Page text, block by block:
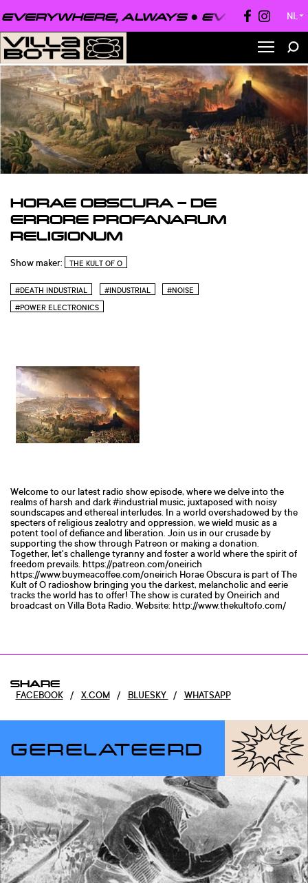
ALWAYS ● EVERYONE, NL ▼
HORAE OBSCURA – DE
ERRORE PROFANARUM
RELIGIONUM
Show maker: THE KULT OF O
#DEATH INDUSTRIAL #INDUSTRIAL
#NOISE
#POWER ELECTRONICS
Welcome to our latest radio show episode, where we delve into the
realms of harsh and dark #industrial music, juxtaposed with noisy
soundscapes and ethereal interludes. In a world overshadowed by the
specters of religious zealotry and oppression, we wield music as a
potent tool of defiance and liberation. Join us in our crusade by
supporting the show through Patreon or making a donation.
Together, let's challenge tyranny and foster a world where the spirit of
freedom prevails. https://patreon.com/oneirich
https://www.buymeacoffee.com/oneirich Horae Obscura is part of The
Kult of O radioshow bringing you the darkest, melancholic and eerie
tracks the world has to offer! The show is curated by Oneirich and
broadcast on Villa Bota Radio. Website: http://www.thekultofo.com/
SHARE
FACEBOOK / X.COM / BLUESKY / WHATSAPP
GERELATEERD